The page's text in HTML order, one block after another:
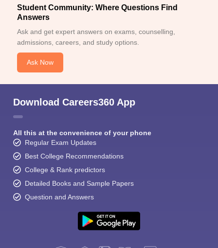
Student Community: Where Questions Find
Answers
Ask and get expert answers on exams, counselling,
admissions, careers, and study options.
Ask Now
Download Careers360 App
All this at the convenience of your phone
Regular Exam Updates
Best College Recommendations
College & Rank predictors
Detailed Books and Sample Papers
Question and Answers